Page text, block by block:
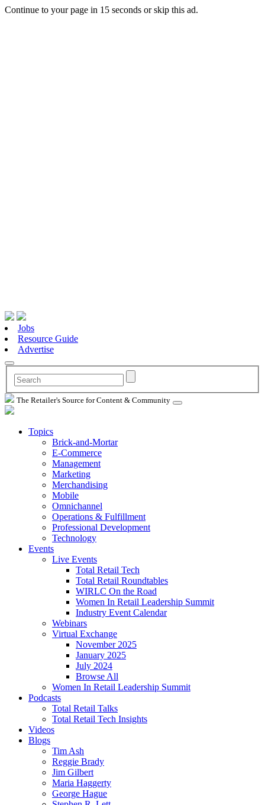
Continue to your page in 15 seconds orskip this ad.
Jobs
Resource Guide
Advertise
The Retailer's Source for Content & Community
Topics
Brick-and-Mortar
E-Commerce
Management
Marketing
Merchandising
Mobile
Omnichannel
Operations & Fulfillment
Professional Development
Technology
Events
Live Events
Total Retail Tech
Total Retail Roundtables
WIRLC On the Road
Women In Retail Leadership Summit
Industry Event Calendar
Webinars
Virtual Exchange
November 2025
January 2025
July 2024
Browse All
Women In Retail Leadership Summit
Podcasts
Total Retail Talks
Total Retail Tech Insights
Videos
Blogs
Tim Ash
Reggie Brady
Jim Gilbert
Maria Haggerty
George Hague